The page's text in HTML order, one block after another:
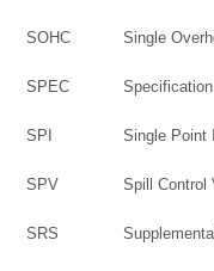
SOHC Single
SPEC Specification
SPI Single Point
SPV Spill Control
SRS